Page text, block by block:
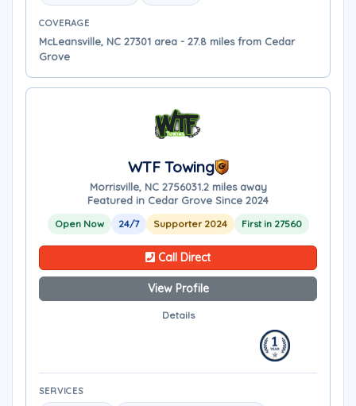
COVERAGE
McLeansville, NC 27301 area - 27.8 miles from Cedar
Grove
WTF Towing
Morrisville, NC 2756031.2 miles away
Featured in Cedar Grove Since 2024
Open Now 24/7 Supporter 2024 First in 27560
Call Direct
View Profile
Details
SERVICES